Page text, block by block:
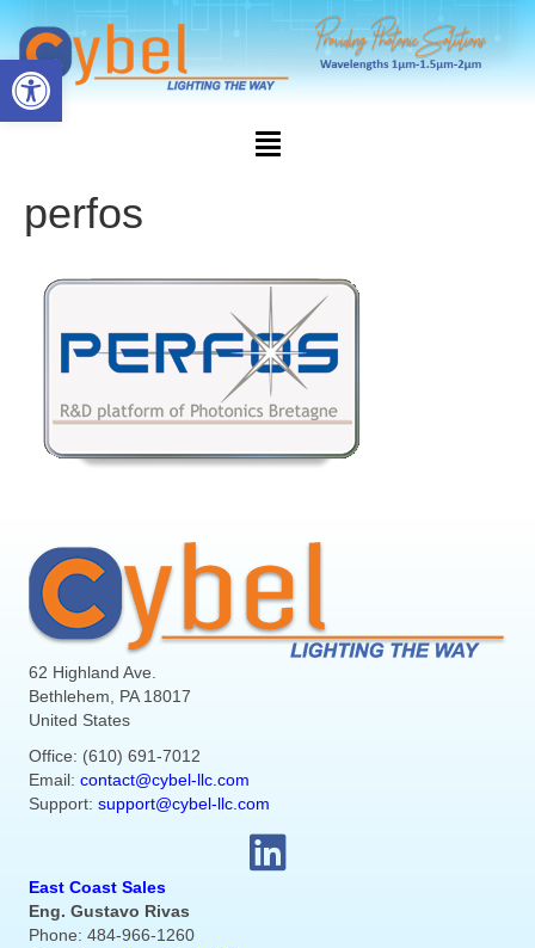
Open toolbar
perfos
62 Highland Ave.
Bethlehem, PA 18017
United States
Office: (610) 691-7012
Email: contact@cybel-llc.com
Support: support@cybel-llc.com
East Coast Sales
Eng. Gustavo Rivas
Phone: 484-966-1260